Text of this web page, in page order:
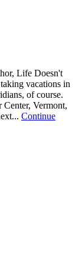
Life Doesn't
vacations in
of course.
Center, Vermont,
Continue